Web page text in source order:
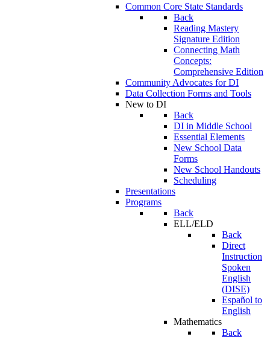
Common Core State Standards
Back
Reading Mastery
Signature Edition
Connecting Math
Concepts:
Comprehensive Edition
Community Advocates for DI
Data Collection Forms and Tools
New to DI
Back
DI in Middle School
Essential Elements
New School Data
Forms
New School Handouts
Scheduling
Presentations
Programs
Back
ELL/ELD
Back
Direct
Instruction
Spoken
English
(DISE)
Español to
English
Mathematics
Back